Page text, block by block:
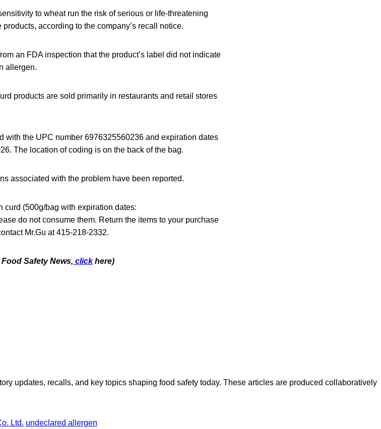
to wheat run the risk of serious or life-threatening
according to the company’s recall notice.
an FDA inspection that the product’s label did not indicate
allergen.
products are sold primarily in restaurants and retail stores
with the UPC number 6976325560236 and expiration dates
The location of coding is on the back of the bag.
associated with the problem have been reported.
curd (500g/bag with expiration dates:
do not consume them. Return the items to your purchase
Mr.Gu at 415-218-2332.
Safety News, click here)
updates, recalls, and key topics shaping food safety today. These articles are produced collaboratively
Ltd. undeclared allergen